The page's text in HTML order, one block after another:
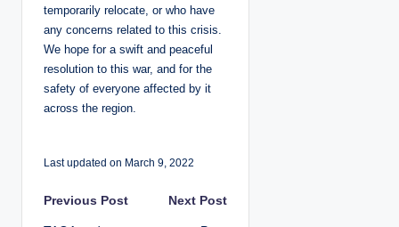
temporarily relocate, or who have
any concerns related to this crisis.
We hope for a swift and peaceful
resolution to this war, and for the
safety of everyone affected by it
across the region.
Last updated on March 9, 2022
P
Previous Post Next Post